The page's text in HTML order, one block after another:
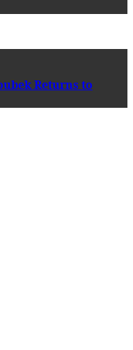
Returns to